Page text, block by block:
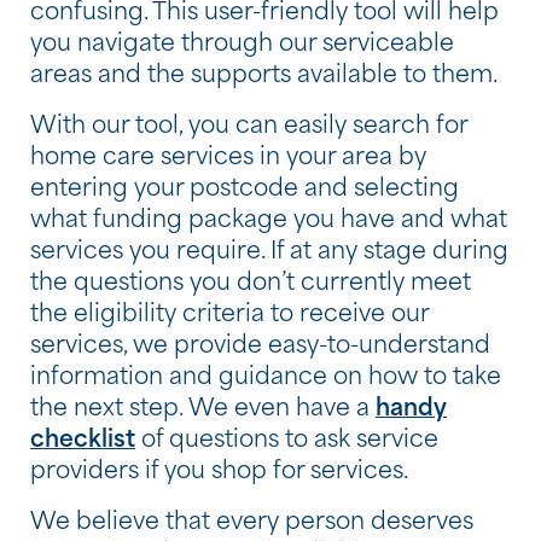
confusing. This user-friendly tool will help
you navigate through our serviceable
areas and the supports available to them.
With our tool, you can easily search for
home care services in your area by
entering your postcode and selecting
what funding package you have and what
services you require. If at any stage during
the questions you don’t currently meet
the eligibility criteria to receive our
services, we provide easy-to-understand
information and guidance on how to take
the next step. We even have a handy
checklist of questions to ask service
providers if you shop for services.
We believe that every person deserves